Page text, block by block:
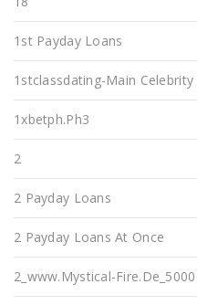
1st Payday Loans
1stclassdating-Main
1xbetph.ph3
2
2 Payday Loans
2 Payday Loans At Once
2_www.mystical-Fire.de_5000